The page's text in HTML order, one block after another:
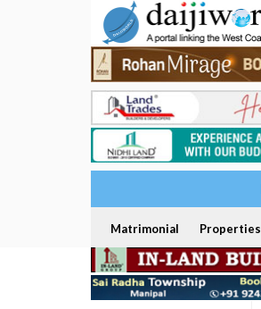
Matrimonial Properties